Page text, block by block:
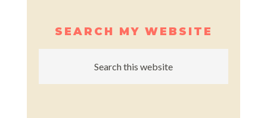
SEARCH MY WEBSITE